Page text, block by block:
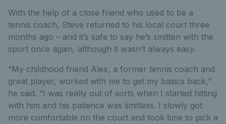
With the help of a close friend who used to be a
tennis coach, Steve returned to his local court three
months ago – and it’s safe to say he’s smitten with the
sport once again, although it wasn’t always easy.
“My childhood friend Alex, a former tennis coach and
great player, worked with me to get my basics back,”
he said. “I was really out of sorts when I started hitting
with him and his patience was limitless. I slowly got
more comfortable on the court and took time to pick a